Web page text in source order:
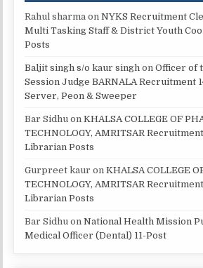
Rahul sharma onNYKS Recruitment
Multi Tasking Staff & District Youth
Posts
Baljit singh s/o kaur singh onOfficer of
Session Judge BARNALA Recruitment
Server, Peon & Sweeper
Bar Sidhu onKHALSA COLLEGE OF
TECHNOLOGY, AMRITSAR
Librarian Posts
Gurpreet kaur onKHALSA COLLEGE
TECHNOLOGY, AMRITSAR
Librarian Posts
Bar Sidhu onNational Health Mission
Medical Officer (Dental) 11-Post